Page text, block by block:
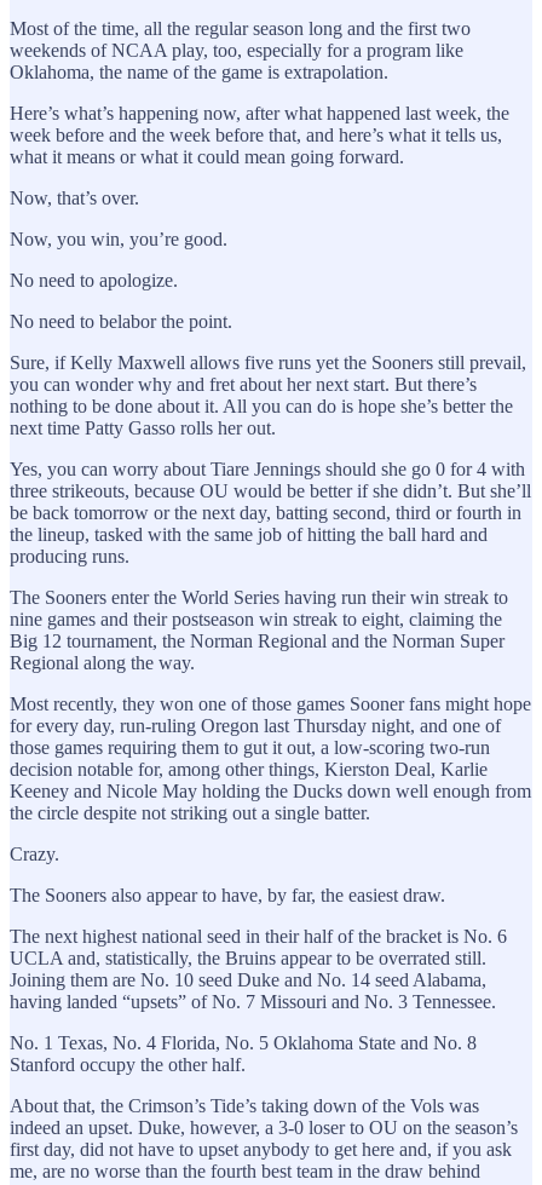
Most of the time, all the regular season long and the first two
weekends of NCAA play, too, especially for a program like
Oklahoma, the name of the game is extrapolation.
Here’s what’s happening now, after what happened last week, the
week before and the week before that, and here’s what it tells us,
what it means or what it could mean going forward.
Now, that’s over.
Now, you win, you’re good.
No need to apologize.
No need to belabor the point.
Sure, if Kelly Maxwell allows five runs yet the Sooners still prevail,
you can wonder why and fret about her next start. But there’s
nothing to be done about it. All you can do is hope she’s better the
next time Patty Gasso rolls her out.
Yes, you can worry about Tiare Jennings should she go 0 for 4 with
three strikeouts, because OU would be better if she didn’t. But she’ll
be back tomorrow or the next day, batting second, third or fourth in
the lineup, tasked with the same job of hitting the ball hard and
producing runs.
The Sooners enter the World Series having run their win streak to
nine games and their postseason win streak to eight, claiming the
Big 12 tournament, the Norman Regional and the Norman Super
Regional along the way.
Most recently, they won one of those games Sooner fans might hope
for every day, run-ruling Oregon last Thursday night, and one of
those games requiring them to gut it out, a low-scoring two-run
decision notable for, among other things, Kierston Deal, Karlie
Keeney and Nicole May holding the Ducks down well enough from
the circle despite not striking out a single batter.
Crazy.
The Sooners also appear to have, by far, the easiest draw.
The next highest national seed in their half of the bracket is No. 6
UCLA and, statistically, the Bruins appear to be overrated still.
Joining them are No. 10 seed Duke and No. 14 seed Alabama,
having landed “upsets” of No. 7 Missouri and No. 3 Tennessee.
No. 1 Texas, No. 4 Florida, No. 5 Oklahoma State and No. 8
Stanford occupy the other half.
About that, the Crimson’s Tide’s taking down of the Vols was
indeed an upset. Duke, however, a 3-0 loser to OU on the season’s
first day, did not have to upset anybody to get here and, if you ask
me, are no worse than the fourth best team in the draw behind